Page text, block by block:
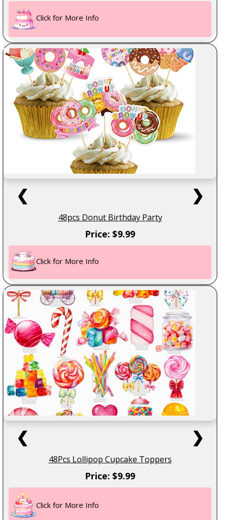
Click for More Info
❮ ❯
48pcs Donut Birthday Party
Price: $9.99
Click for More Info
❮ ❯
48Pcs Lollipop Cupcake Toppers
Price: $9.99
Click for More Info